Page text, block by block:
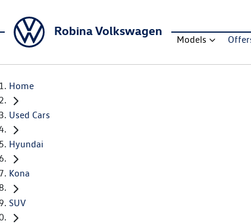
Robina Volkswagen
Models
Home
Used Cars
Hyundai
Kona
SUV